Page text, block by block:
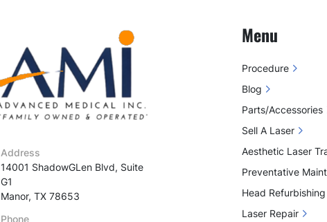
Address
14001 ShadowGLen Blvd, Suite
G1
Manor, TX 78653
Phone
Menu
Procedure
Blog
Parts/Accessories
Sell A Laser
Aesthetic Laser
Preventative
Head Refurbishing
Laser Repair